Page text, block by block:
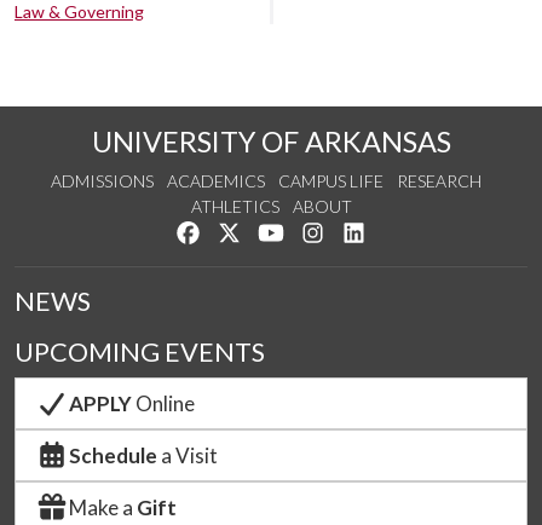
Law & Governing
UNIVERSITY OF ARKANSAS
ADMISSIONS ACADEMICS CAMPUS LIFE
RESEARCH
ATHLETICS
ABOUT
Like us on Facebook
Follow us on Twitter
Watch us on YouTube
See us on Instagram
NEWS
UPCOMING EVENTS
APPLYOnline
Schedule a Visit
Make a Gift